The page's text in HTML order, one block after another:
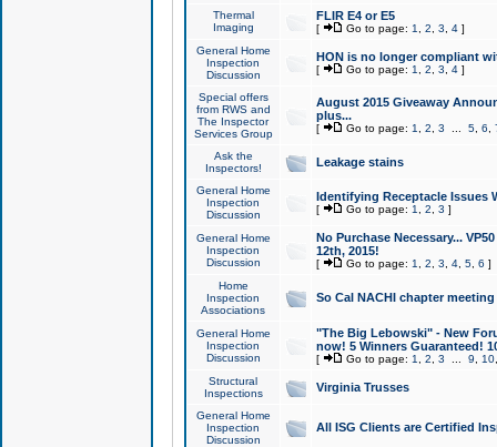
Thermal
Imaging
FLIR E4 or E5
[ Go to page: 1 2 3 4]
General Home
Inspection
Discussion
HON is no longer compliant
[ Go to page: 1 2 3 4]
Special offers
from RWS and
The Inspector
Services Group
August 2015 Giveaway
plus...
[ Go to page: 1 2 3 5, 6
Ask the
Inspectors!
Leakage stains
General Home
Inspection
Discussion
Identifying Receptacle Issues
[ Go to page: 1 2 3 ]
General Home
Inspection
Discussion
No Purchase Necessary...
12th, 2015!
[ Go to page: 1 2 3 4, 5, 6 ]
Home
Inspection
Associations
So Cal NACHI chapter
General Home
Inspection
Discussion
"The Big Lebowski" - New
now! 5 Winners Guaranteed!
[ Go to page: 1 2 3 9 10
Structural
Inspections
Virginia Trusses
General Home
Inspection
Discussion
All ISG Clients are Certified